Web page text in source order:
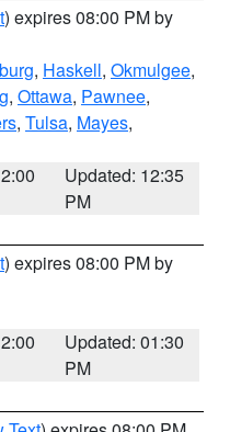
) expires 08:00 PM by
, Haskell, Okmulgee,
, Ottawa, Pawnee,
, Tulsa, Mayes,
Updated: 12:35
PM
) expires 08:00 PM by
Updated: 01:30
PM